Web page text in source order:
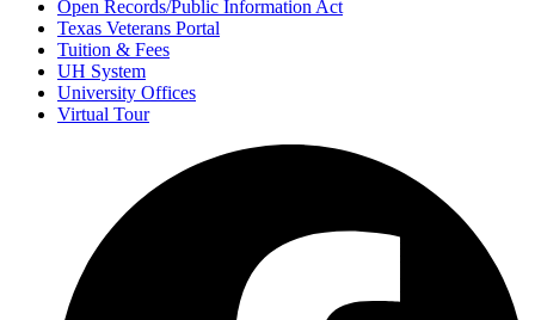
Open Records/Public Information Act
Texas Veterans Portal
Tuition & Fees
UH System
University Offices
Virtual Tour